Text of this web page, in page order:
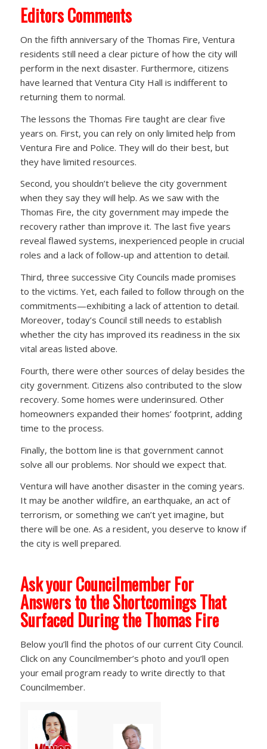
Editors Comments
On the fifth anniversary of the Thomas Fire, Ventura
residents still need a clear picture of how the city will
perform in the next disaster. Furthermore, citizens
have learned that Ventura City Hall is indifferent to
returning them to normal.
The lessons the Thomas Fire taught are clear five
years on. First, you can rely on only limited help from
Ventura Fire and Police. They will do their best, but
they have limited resources.
Second, you shouldn’t believe the city government
when they say they will help. As we saw with the
Thomas Fire, the city government may impede the
recovery rather than improve it. The last five years
reveal flawed systems, inexperienced people in crucial
roles and a lack of follow-up and attention to detail.
Third, three successive City Councils made promises
to the victims. Yet, each failed to follow through on the
commitments—exhibiting a lack of attention to detail.
Moreover, today’s Council still needs to establish
whether the city has improved its readiness in the six
vital areas listed above.
Fourth, there were other sources of delay besides the
city government. Citizens also contributed to the slow
recovery. Some homes were underinsured. Other
homeowners expanded their homes’ footprint, adding
time to the process.
Finally, the bottom line is that government cannot
solve all our problems. Nor should we expect that.
Ventura will have another disaster in the coming years.
It may be another wildfire, an earthquake, an act of
terrorism, or something we can’t yet imagine, but
there will be one. As a resident, you deserve to know if
the city is well prepared.
Ask your Councilmember For
Answers to the Shortcomings That
Surfaced During the Thomas Fire
Below you’ll find the photos of our current City Council.
Click on any Councilmember’s photo and you’ll open
your email program ready to write directly to that
Councilmember.